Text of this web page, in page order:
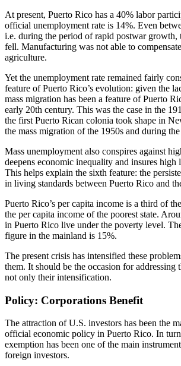
At present, Puerto Rico has a 40% labor
official unemployment rate is 14%. Even
i.e. during the period of rapid postwar growth,
fell. Manufacturing was not able to
agriculture.
Yet the unemployment rate remained fairly
feature of Puerto Rico’s evolution: given the
mass migration has been a feature of Puerto
early 20th century. This was the case in the
the first Puerto Rican colonia took shape in
the mass migration of the 1950s and during the
Mass unemployment also conspires against
deepens economic inequality and insures high
This helps explain the sixth feature: the
in living standards between Puerto Rico and
Puerto Rico’s per capita income is a third of
the per capita income of the poorest state.
in Puerto Rico live under the poverty level.
figure in the mainland is 15%.
The present crisis has intensified these
them. It should be the occasion for addressing
not only their intensification.
Policy: Corporations Benefit
The attraction of U.S. investors has been the
official economic policy in Puerto Rico. In
exemption has been one of the main
foreign investors.